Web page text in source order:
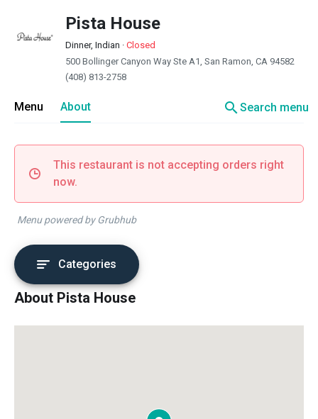
Pista House
Dinner, Indian · Closed
500 Bollinger Canyon Way Ste A1, San Ramon, CA 94582
(408) 813-2758
Menu About searchSearch menu
This restaurant is not accepting orders right
now.
Menu powered by Grubhub
Categories
About Pista House